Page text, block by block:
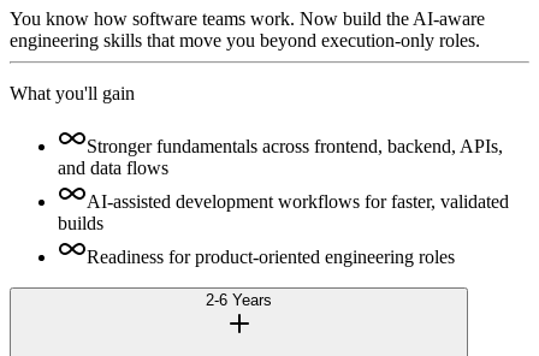
You know how software teams work. Now build the AI-aware
engineering skills that move you beyond execution-only roles.
What you'll gain
Stronger fundamentals across frontend, backend, APIs,
and data flows
AI-assisted development workflows for faster, validated
builds
Readiness for product-oriented engineering roles
2-6 Years